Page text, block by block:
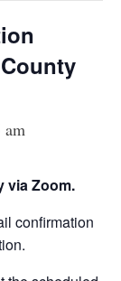
am
via Zoom.
confirmation